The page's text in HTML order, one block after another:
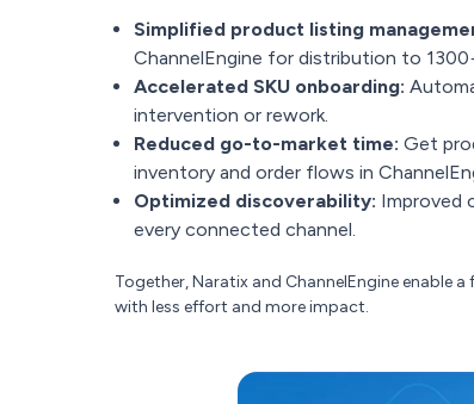
Simplified product listing
ChannelEngine for distribution to
Accelerated SKU onboarding:
intervention or rework.
Reduced go-to-market time: Get
inventory and order flows in
Optimized discoverability: Improved
every connected channel.
Together, Naratix and ChannelEngine
with less effort and more impact.